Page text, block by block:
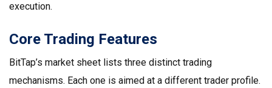
execution.
Core Trading Features
BitTap’s market sheet lists three distinct trading
mechanisms. Each one is aimed at a different trader profile.